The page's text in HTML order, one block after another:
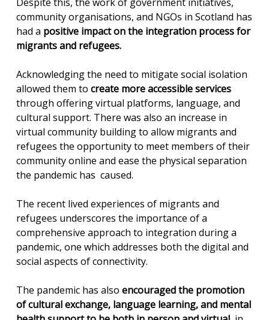
community organisations, and NGOs in Scotland has
had a positive impact on the integration process for
migrants and refugees.
Acknowledging the need to mitigate social isolation
allowed them to create more accessible services
through offering virtual platforms, language, and
cultural support. There was also an increase in
virtual community building to allow migrants and
refugees the opportunity to meet members of their
community online and ease the physical separation
the pandemic has caused.
The recent lived experiences of migrants and
refugees underscores the importance of a
comprehensive approach to integration during a
pandemic, one which addresses both the digital and
social aspects of connectivity.
The pandemic has also encouraged the promotion
of cultural exchange, language learning, and mental